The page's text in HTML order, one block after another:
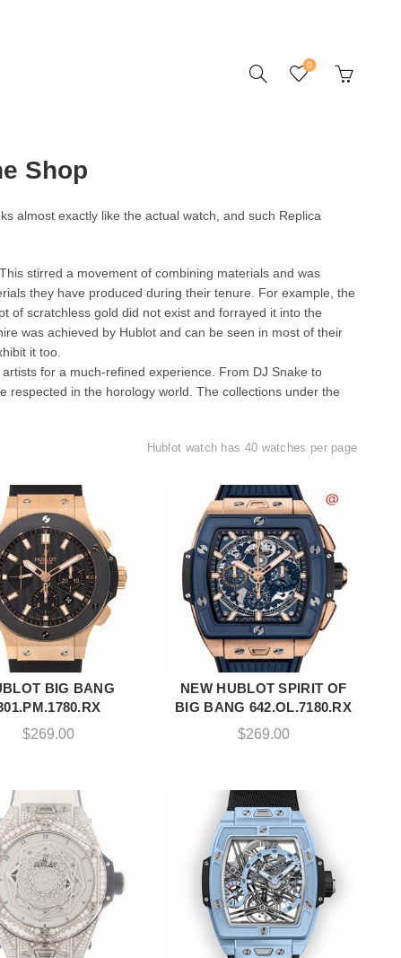
0
Shop
almost exactly like the actual watch, and such Replica
stirred a movement of combining materials and was
they have produced during their tenure. For example, the
of scratchless gold did not exist and forrayed it into the
was achieved by Hublot and can be seen in most of their
it too.
for a much-refined experience. From DJ Snake to
respected in the horology world. The collections under the
Hublot watch has 40 watches per page
ADD TO CART
BIG BANG
$269.00
ADD TO CART
NEW HUBLOT SPIRIT OF
BIG BANG 642.OL.7180.RX
$269.00